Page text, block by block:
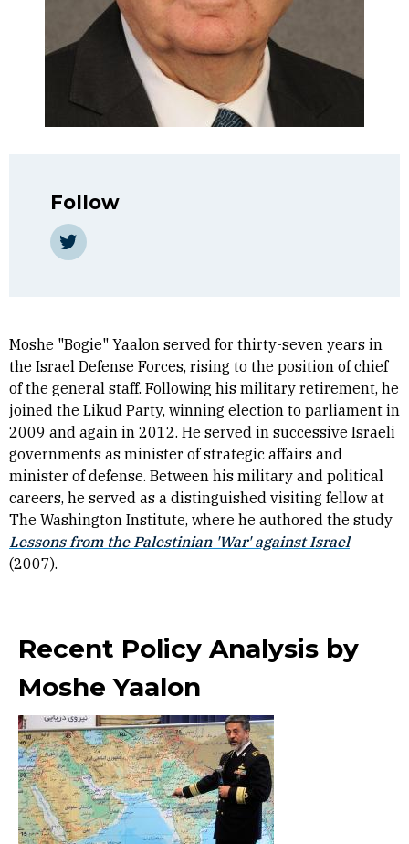
Moshe "Bogie" Yaalon served for thirty-seven years in
the Israel Defense Forces, rising to the position of chief
of the general staff. Following his military retirement, he
joined the Likud Party, winning election to parliament in
2009 and again in 2012. He served in successive Israeli
governments as minister of strategic affairs and
minister of defense. Between his military and political
careers, he served as a distinguished visiting fellow at
The Washington Institute, where he authored the study
Lessons from the Palestinian 'War' against Israel
(2007).
Follow
https://twitter.com/bogie_yaalon
Recent Policy Analysis by
Moshe Yaalon